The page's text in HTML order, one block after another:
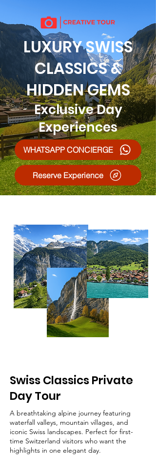
LUXURY SWISS
CLASSICS &
HIDDEN GEMS
Exclusive Day
Experiences
WHATSAPP CONCIERGE
Reserve Experience
Swiss Classics Private
Day Tour
A breathtaking alpine journey featuring
waterfall valleys, mountain villages, and
iconic Swiss landscapes. Perfect for first-
time Switzerland visitors who want the
highlights in one elegant day.